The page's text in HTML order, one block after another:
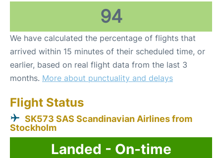
94
We have calculated the percentage of flights that
arrived within 15 minutes of their scheduled time, or
earlier, based on real flight data from the last 3
months. More about punctuality and delays
Flight Status
SK573 SAS Scandinavian Airlines from
Stockholm
Landed - On-time